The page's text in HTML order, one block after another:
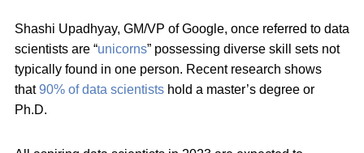
Shashi Upadhyay, GM/VP of Google, once referred to data
scientists are “unicorns” possessing diverse skill sets not
typically found in one person. Recent research shows
that90% of data scientists hold a master’s degree or
Ph.D.